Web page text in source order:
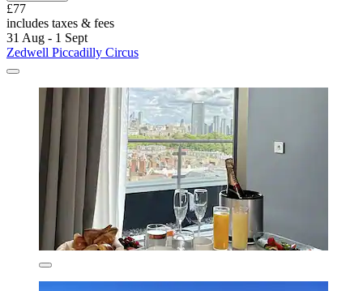
£77
includes taxes & fees
31 Aug - 1 Sept
Zedwell Piccadilly Circus